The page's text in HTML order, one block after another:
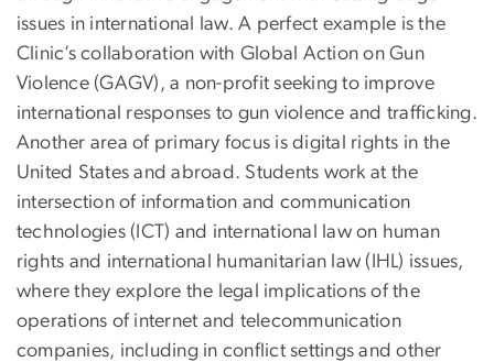
issues in international law. A perfect example is the
Clinic’s collaboration with Global Action on Gun
Violence (GAGV), a non-profit seeking to improve
international responses to gun violence and trafficking.
Another area of primary focus is digital rights in the
United States and abroad. Students work at the
intersection of information and communication
technologies (ICT) and international law on human
rights and international humanitarian law (IHL) issues,
where they explore the legal implications of the
operations of internet and telecommunication
companies, including in conflict settings and other